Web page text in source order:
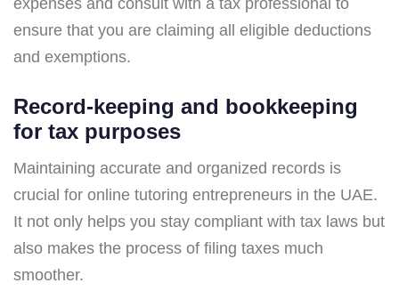
ensure that you are claiming all eligible deductions
and exemptions.
Record-keeping and bookkeeping
for tax purposes
Maintaining accurate and organized records is
crucial for online tutoring entrepreneurs in the UAE.
It not only helps you stay compliant with tax laws but
also makes the process of filing taxes much
smoother.